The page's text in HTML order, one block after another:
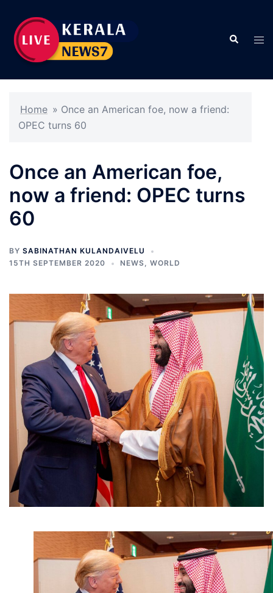
content
Search
Home » Once an American foe, now a friend:
OPEC turns 60
Once an American foe,
now a friend: OPEC turns
60
BY SABINATHAN KULANDAIVELU
15TH SEPTEMBER 2020
NEWS, WORLD